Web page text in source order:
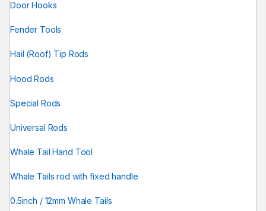
Door Hooks
Fender Tools
Hail (Roof) Tip Rods
Hood Rods
Special Rods
Universal Rods
Whale Tail Hand Tool
Whale Tails rod with fixed handle
0.5inch / 12mm Whale Tails